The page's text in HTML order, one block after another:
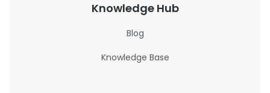
Knowledge Hub
Blog
Knowledge Base